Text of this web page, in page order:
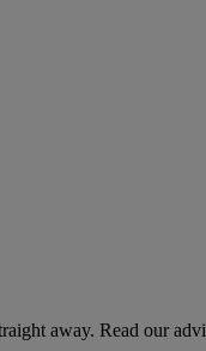
away. Read our